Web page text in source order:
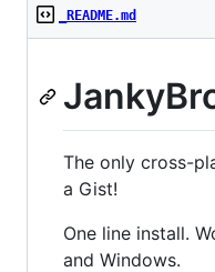
_README.md
The only cross-
a Gist!
One line install.
and Windows.